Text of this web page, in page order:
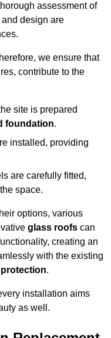
assessment of
design are
we ensure that
contribute to the
site is prepared
foundation.
installed, providing
are carefully fitted,
space.
options, various
glass roofs can
creating an
with the existing
.
installation aims
as well.